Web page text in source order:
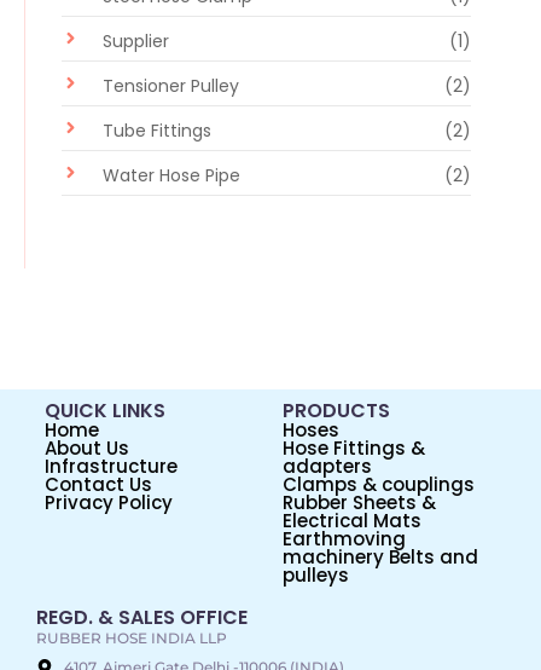
Supplier
(1)
Tensioner Pulley
(2)
Tube Fittings
(2)
Water Hose Pipe
(2)
QUICK LINKS
Home
About Us
Infrastructure
Contact Us
Privacy Policy
PRODUCTS
Hoses
Hose Fittings &
adapters
Clamps & couplings
Rubber Sheets &
Electrical Mats
Earthmoving
machinery Belts and
pulleys
REGD. & SALES OFFICE
RUBBER HOSE INDIA LLP